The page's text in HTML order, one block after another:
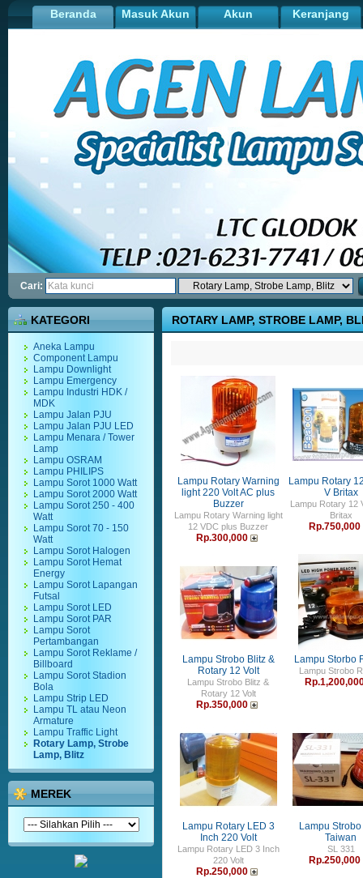
Beranda Masuk Akun Akun Keranjang
Cari:
KATEGORI
Aneka Lampu
Component Lampu
Lampu Downlight
Lampu Emergency
Lampu Industri HDK /
MDK
Lampu Jalan PJU
Lampu Jalan PJU LED
Lampu Menara / Tower
Lamp
Lampu OSRAM
Lampu PHILIPS
Lampu Sorot 1000 Watt
Lampu Sorot 2000 Watt
Lampu Sorot 250 - 400
Watt
Lampu Sorot 70 - 150
Watt
Lampu Sorot Halogen
Lampu Sorot Hemat
Energy
Lampu Sorot Lapangan
Futsal
Lampu Sorot LED
Lampu Sorot PAR
Lampu Sorot
Pertambangan
Lampu Sorot Reklame /
Billboard
Lampu Sorot Stadion
Bola
Lampu Strip LED
Lampu TL atau Neon
Armature
Lampu Traffic Light
Rotary Lamp, Strobe
Lamp, Blitz
MEREK
ROTARY LAMP, STROBE LAMP,
Lampu Rotary Warning
light 220 Volt AC plus
Buzzer
Lampu Rotary Warning light
12 VDC plus Buzzer
Rp.300,000
Lampu Rotary
V Britax
Lampu Rotary 12
Britax
Rp.750,000
Lampu Strobo Blitz &
Rotary 12 Volt
Lampu Strobo Blitz &
Rotary 12 Volt
Rp.350,000
Lampu Storbo
Lampu Strobo
Lampu Rotary LED 3
Inch 220 Volt
Lampu Rotary LED 3 Inch
220 Volt
Rp.250,000
Lampu
Taiwan
SL 331
Rp.250,000